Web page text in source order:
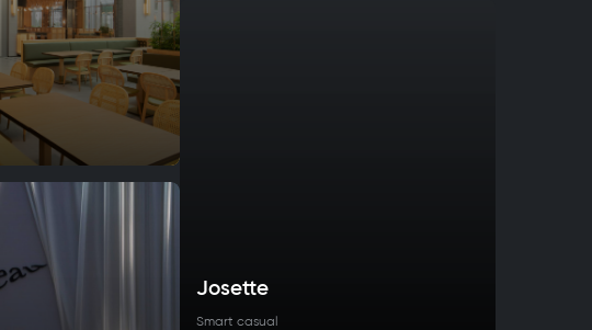
Josette
Smart casual